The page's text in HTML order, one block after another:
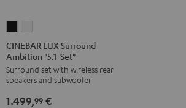
LUX
Surround
Ambition
"5.1-
Set"
LUX
Surround
Ambition
"5.1-
Set"
CINEBAR LUX Surround
Ambition "5.1-Set"
Surround set with wireless rear
speakers and subwoofer
1.499,99 €